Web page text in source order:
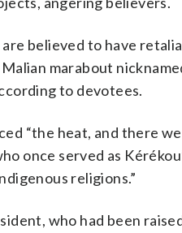
believed to have
marabout
to devotees.
“the heat, and there
once served as
religions.”
who had been